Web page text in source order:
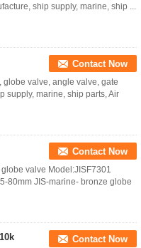
ship supply, marine, ship ...
Contact Now
valve, angle valve, gate
supply, marine, ship parts, Air
Contact Now
valve Model:JISF7301
80mm JIS-marine- bronze globe
Contact Now